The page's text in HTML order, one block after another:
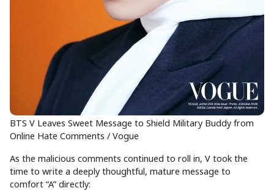
BTS V Leaves Sweet Message to Shield Military Buddy from
Online Hate Comments / Vogue
As the malicious comments continued to roll in, V took the
time to write a deeply thoughtful, mature message to
comfort “A” directly: